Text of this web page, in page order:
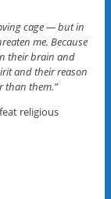
cage — but in
me. Because
their brain and
and their reason
than them.”
religious